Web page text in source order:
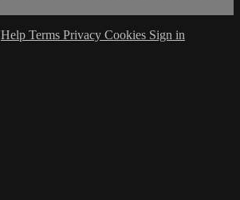
Help Terms Privacy Cookies Sign in